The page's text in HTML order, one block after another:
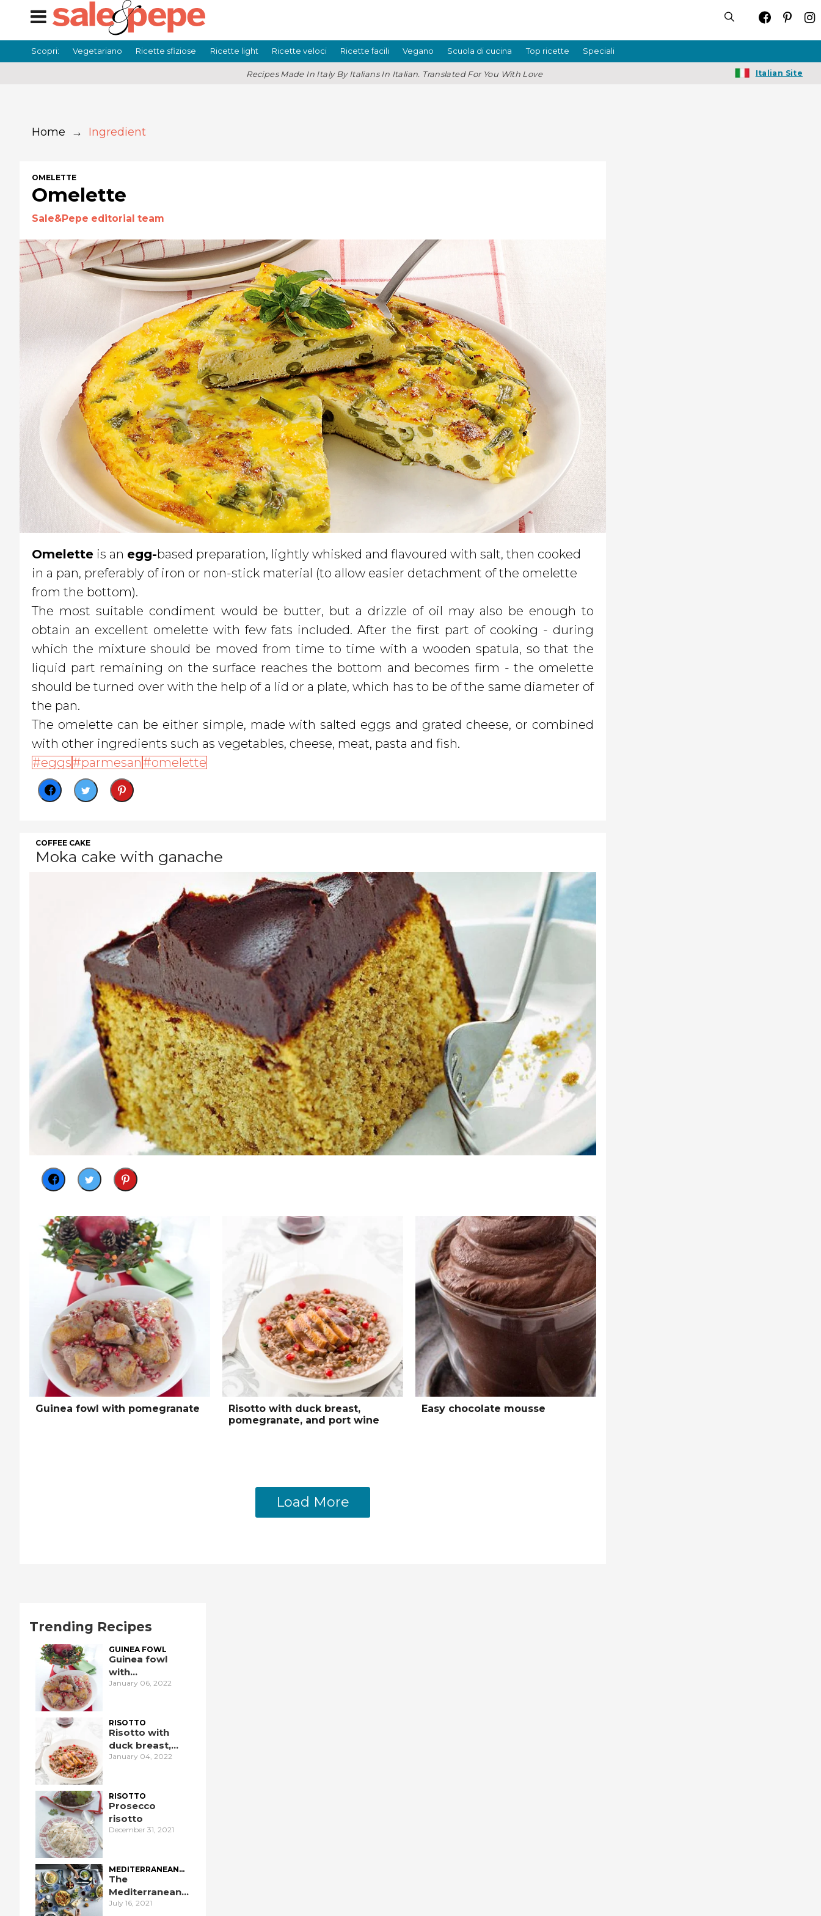
Scopri: Vegetariano Ricette sfiziose Ricette light Ricette veloci Ricette facili Vegano Scuola di cucina Top ricette Speciali
Recipes Made In Italy By Italians In Italian. Translated For You With Love Italian Site
Home → Ingredient
OMELETTE
Omelette
Sale&Pepe editorial team
Omelette is an egg-based preparation, lightly whisked and flavoured with salt, then cooked
in a pan, preferably of iron or non-stick material (to allow easier detachment of the omelette
from the bottom).
The most suitable condiment would be butter, but a drizzle of oil may also be enough to
obtain an excellent omelette with few fats included. After the first part of cooking - during
which the mixture should be moved from time to time with a wooden spatula, so that the
liquid part remaining on the surface reaches the bottom and becomes firm - the omelette
should be turned over with the help of a lid or a plate, which has to be of the same diameter of
the pan.
The omelette can be either simple, made with salted eggs and grated cheese, or combined
with other ingredients such as vegetables, cheese, meat, pasta and fish.
eggs
parmesan omelette
COFFEE CAKE
Moka cake with ganache
Guinea fowl with pomegranate
Risotto with duck breast,
pomegranate, and port wine
Easy chocolate mousse
Load More
Trending Recipes
GUINEA FOWL
Guinea fowl
with
pomegranate
January 06, 2022
RISOTTO
Risotto with
duck breast,
pomegranate,
January 04, 2022
RISOTTO
Prosecco
risotto
December 31, 2021
MEDITERRANEAN
DIET
The
Mediterranean
Diet: an
July 16, 2021